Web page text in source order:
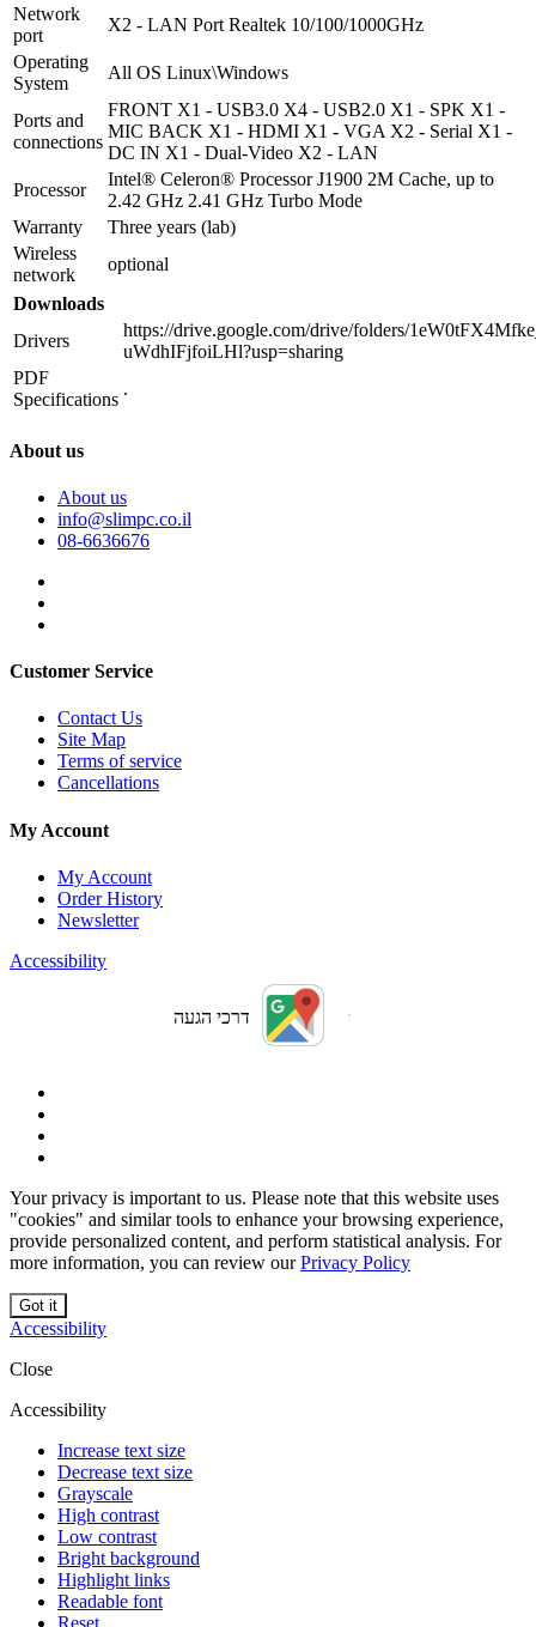
Network
port
X2 - LAN Port Realtek 10/100/1000GHz
Operating
System
All OS Linux\Windows
Ports and
connections
FRONT X1 - USB3.0 X4 - USB2.0 X1 - SPK X1 -
MIC BACK X1 - HDMI X1 - VGA X2 - Serial X1 -
DC IN X1 - Dual-Video X2 - LAN
Processor
Intel® Celeron® Processor J1900 2M Cache, up to
2.42 GHz 2.41 GHz Turbo Mode
Warranty
Three years (lab)
Wireless
network
optional
Downloads
Drivers
https://drive.google.com/drive/folders/
uWdhIFjfoiLHl?usp=sharing
PDF
Specifications
.
About us
About us
info@slimpc.co.il
08-6636676
Customer Service
Contact Us
Site Map
Terms of service
Cancellations
My Account
My Account
Order History
Newsletter
Accessibility
דרכי הגעה
Your privacy is important to us. Please note that this website uses
"cookies" and similar tools to enhance your browsing experience,
provide personalized content, and perform statistical analysis. For
more information, you can review ourPrivacy Policy
Got it
Accessibility
Close
Accessibility
Increase text size
Decrease text size
Grayscale
High contrast
Low contrast
Bright background
Highlight links
Readable font
Reset